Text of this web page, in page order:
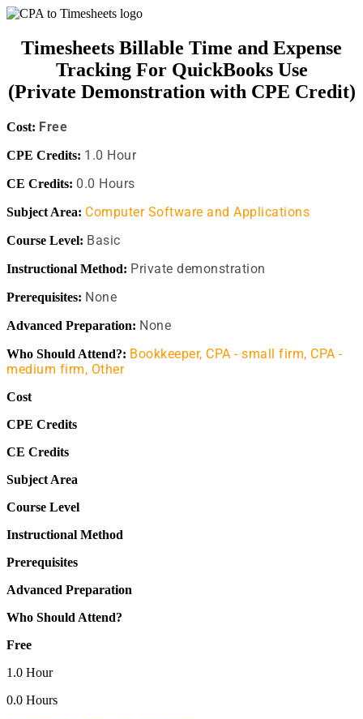
Timesheets Billable Time and Expense
Tracking For QuickBooks Use
(Private Demonstration with CPE Credit)
Cost: Free
CPE Credits: 1.0 Hour
CE Credits: 0.0 Hours
Subject Area: Computer Software and Applications
Course Level: Basic
Instructional Method: Private demonstration
Prerequisites: None
Advanced Preparation: None
Who Should Attend?: Bookkeeper, CPA - small firm, CPA -
medium firm, Other
Cost
CPE Credits
CE Credits
Subject Area
Course Level
Instructional Method
Prerequisites
Advanced Preparation
Who Should Attend?
Free
1.0 Hour
0.0 Hours